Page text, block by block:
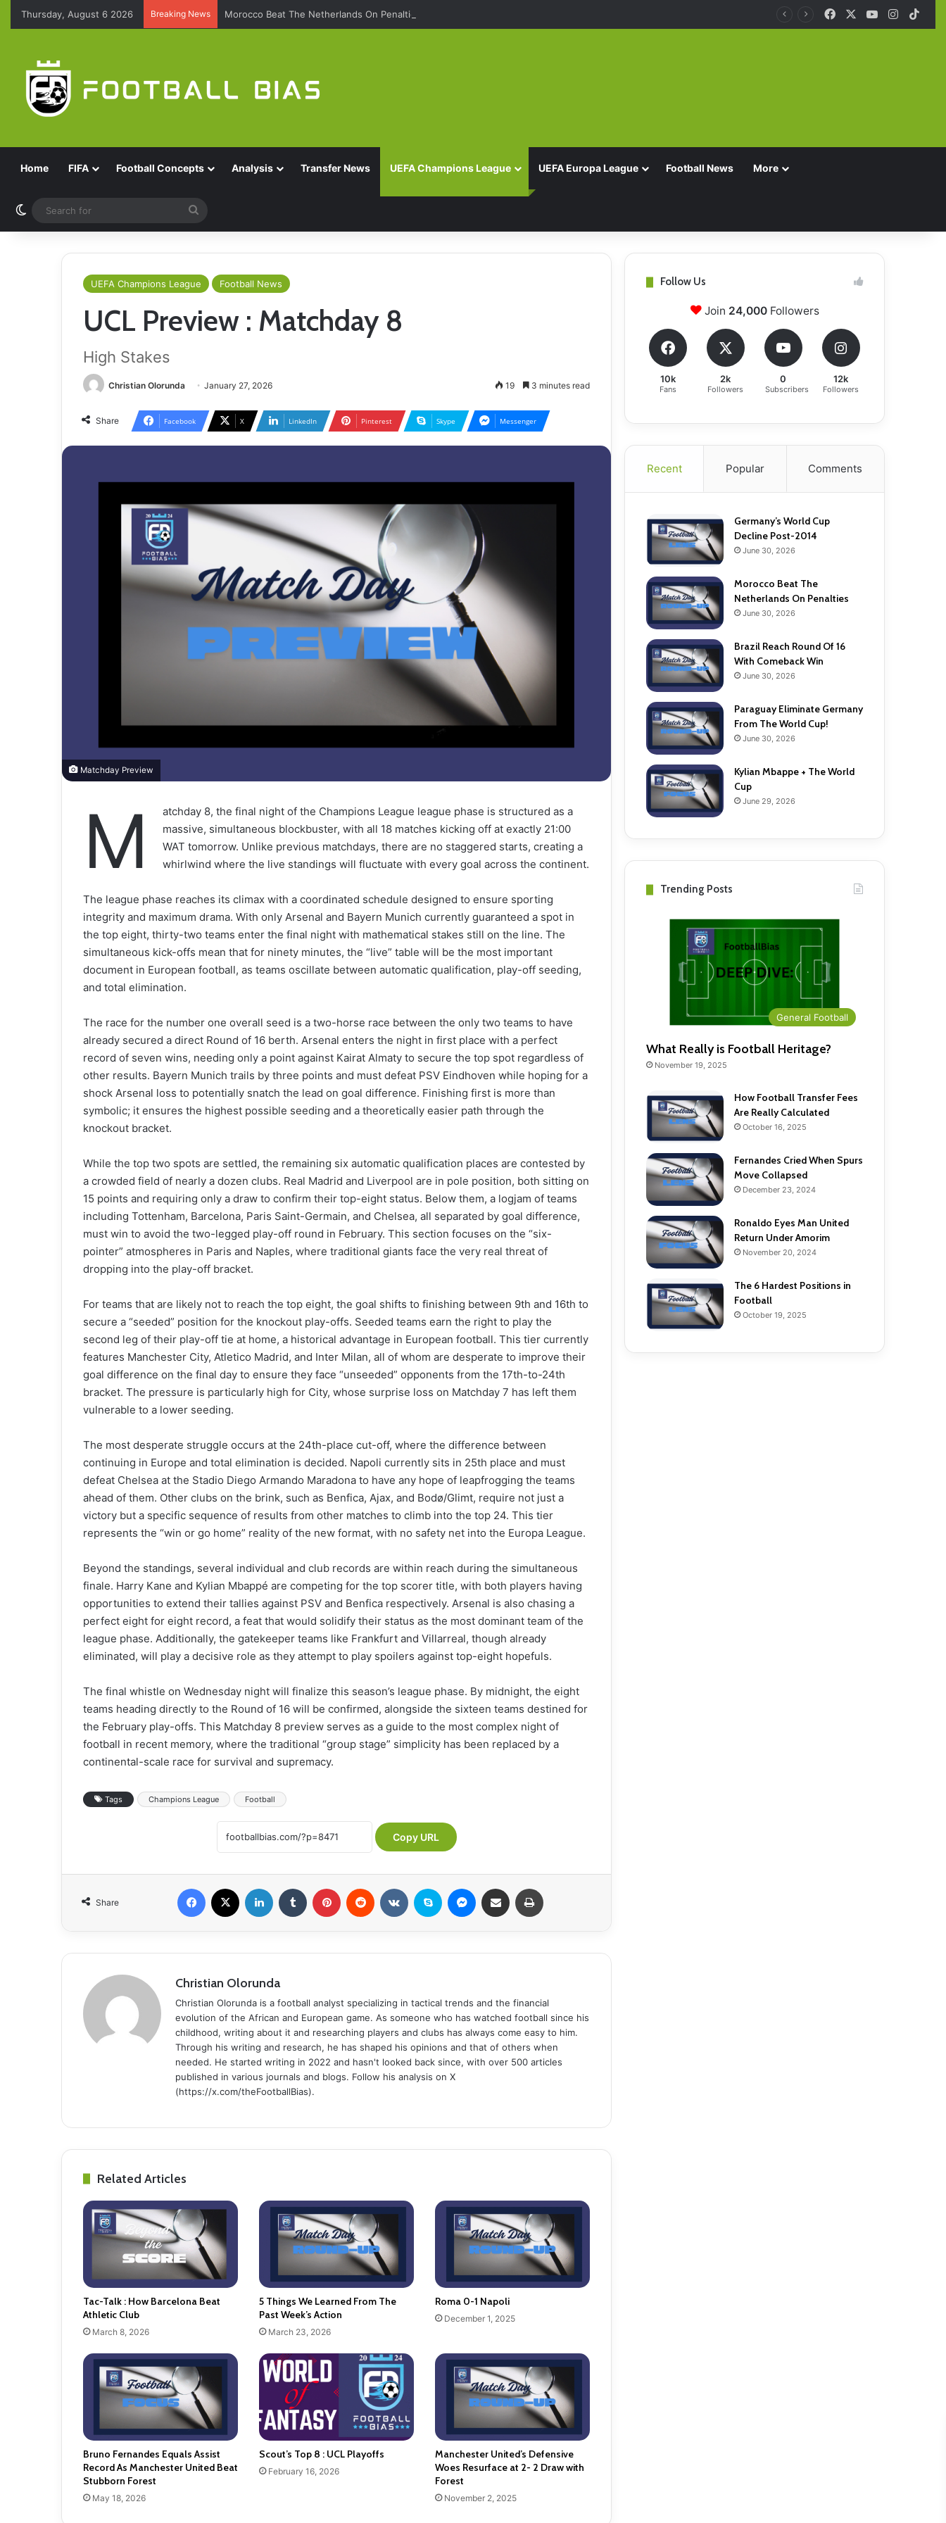
Thursday, August 6 2026 Breaking News Morocco Beat The Netherlands On Penalties Facebook YouTube
Home FIFA Football Concepts Analysis Transfer News UEFA Champions League UEFA Europa League Football News More
Switch skin
for
UEFA Champions League Football News
UCL Preview : Matchday 8
High Stakes
Christian Olorunda January 27, 2026 19 3 minutes read
Share Facebook X LinkedIn Pinterest Skype Messenger
Matchday Preview
M
atchday 8, the final night of the Champions League league phase is structured as a
massive, simultaneous blockbuster, with all 18 matches kicking off at exactly 21:00
WAT tomorrow. Unlike previous matchdays, there are no staggered starts, creating a
whirlwind where the live standings will fluctuate with every goal across the continent.
The league phase reaches its climax with a coordinated schedule designed to ensure sporting
integrity and maximum drama. With only Arsenal and Bayern Munich currently guaranteed a spot in
the top eight, thirty-two teams enter the final night with mathematical stakes still on the line. The
simultaneous kick-offs mean that for ninety minutes, the “live” table will be the most important
document in European football, as teams oscillate between automatic qualification, play-off seeding,
and total elimination.
The race for the number one overall seed is a two-horse race between the only two teams to have
already secured a direct Round of 16 berth. Arsenal enters the night in first place with a perfect
record of seven wins, needing only a point against Kairat Almaty to secure the top spot regardless of
other results. Bayern Munich trails by three points and must defeat PSV Eindhoven while hoping for a
shock Arsenal loss to potentially snatch the lead on goal difference. Finishing first is more than
symbolic; it ensures the highest possible seeding and a theoretically easier path through the
knockout bracket.
While the top two spots are settled, the remaining six automatic qualification places are contested by
a crowded field of nearly a dozen clubs. Real Madrid and Liverpool are in pole position, both sitting on
15 points and requiring only a draw to confirm their top-eight status. Below them, a logjam of teams
including Tottenham, Barcelona, Paris Saint-Germain, and Chelsea, all separated by goal difference,
must win to avoid the two-legged play-off round in February. This section focuses on the “six-
pointer” atmospheres in Paris and Naples, where traditional giants face the very real threat of
dropping into the play-off bracket.
For teams that are likely not to reach the top eight, the goal shifts to finishing between 9th and 16th to
secure a “seeded” position for the knockout play-offs. Seeded teams earn the right to play the
second leg of their play-off tie at home, a historical advantage in European football. This tier currently
features Manchester City, Atletico Madrid, and Inter Milan, all of whom are desperate to improve their
goal difference on the final day to ensure they face “unseeded” opponents from the 17th-to-24th
bracket. The pressure is particularly high for City, whose surprise loss on Matchday 7 has left them
vulnerable to a lower seeding.
The most desperate struggle occurs at the 24th-place cut-off, where the difference between
continuing in Europe and total elimination is decided. Napoli currently sits in 25th place and must
defeat Chelsea at the Stadio Diego Armando Maradona to have any hope of leapfrogging the teams
ahead of them. Other clubs on the brink, such as Benfica, Ajax, and Bodø/Glimt, require not just a
victory but a specific sequence of results from other matches to climb into the top 24. This tier
represents the “win or go home” reality of the new format, with no safety net into the Europa League.
Beyond the standings, several individual and club records are within reach during the simultaneous
finale. Harry Kane and Kylian Mbappé are competing for the top scorer title, with both players having
opportunities to extend their tallies against PSV and Benfica respectively. Arsenal is also chasing a
perfect eight for eight record, a feat that would solidify their status as the most dominant team of the
league phase. Additionally, the gatekeeper teams like Frankfurt and Villarreal, though already
eliminated, will play a decisive role as they attempt to play spoilers against top-eight hopefuls.
The final whistle on Wednesday night will finalize this season’s league phase. By midnight, the eight
teams heading directly to the Round of 16 will be confirmed, alongside the sixteen teams destined for
the February play-offs. This Matchday 8 preview serves as a guide to the most complex night of
football in recent memory, where the traditional “group stage” simplicity has been replaced by a
continental-scale race for survival and supremacy.
Tags Champions League Football
Copy URL
Share
Christian Olorunda
Christian Olorunda is a football analyst specializing in tactical trends and the financial
evolution of the African and European game. As someone who has watched football since his
childhood, writing about it and researching players and clubs has always come easy to him.
Through his writing and research, he has shaped his opinions and that of others when
needed. He started writing in 2022 and hasn't looked back since, with over 500 articles
published in various journals and blogs. Follow his analysis on X
(https://x.com/theFootballBias).
Related Articles
Tac-Talk : How Barcelona Beat
Athletic Club
March 8, 2026
5 Things We Learned From The
Past Week’s Action
March 23, 2026
Roma 0-1 Napoli
December 1, 2025
Bruno Fernandes Equals Assist
Record As Manchester United Beat
Stubborn Forest
May 18, 2026
Scout’s Top 8 : UCL Playoffs
February 16, 2026
Manchester United’s Defensive
Woes Resurface at 2- 2 Draw with
Forest
November 2, 2025
Follow Us
Join 24,000Followers
10k
Fans
2k
Followers
0
Subscribers
12k
Followers
Recent Popular Comments
Germany’s World Cup
Decline Post-2014
June 30, 2026
Morocco Beat The
Netherlands On Penalties
June 30, 2026
Brazil Reach Round Of 16
With Comeback Win
June 30, 2026
Paraguay Eliminate Germany
From The World Cup!
June 30, 2026
Kylian Mbappe + The World
Cup
June 29, 2026
Trending Posts
General Football
What Really is Football Heritage?
November 19, 2025
How Football Transfer Fees
Are Really Calculated
October 16, 2025
Fernandes Cried When Spurs
Move Collapsed
December 23, 2024
Ronaldo Eyes Man United
Return Under Amorim
November 20, 2024
The 6 Hardest Positions in
Football
October 19, 2025